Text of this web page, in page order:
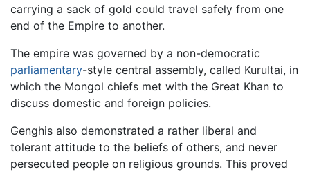
carrying a sack of gold could travel safely from one
end of the Empire to another.
The empire was governed by a non-democratic
parliamentary-style central assembly, called Kurultai, in
which the Mongol chiefs met with the Great Khan to
discuss domestic and foreign policies.
Genghis also demonstrated a rather liberal and
tolerant attitude to the beliefs of others, and never
persecuted people on religious grounds. This proved